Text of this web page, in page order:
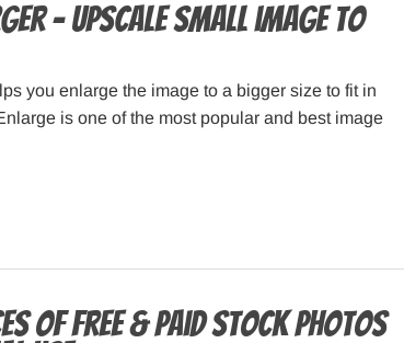
– Upscale small image to
you enlarge the image to a bigger size to fit in
is one of the most popular and best image
of Free & Paid Stock Photos